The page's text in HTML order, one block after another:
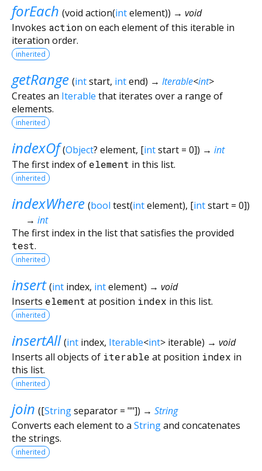
forEach (void action(intelement)) → void
Invokes actionon each element of this iterable in
iteration order.
inherited
getRange (intstart, intend) → Iterable<int>
Creates an Iterable that iterates over a range of
elements.
inherited
indexOf (Object? element, [intstart= 0]) → int
The first index of element in this list.
inherited
indexWhere (bool test(intelement), [intstart= 0])
→ int
The first index in the list that satisfies the provided
test.
inherited
insert (int index, intelement) → void
Inserts element at position index in this list.
inherited
insertAll (int index, Iterable<int> iterable) → void
Inserts all objects of iterable at position index in
this list.
inherited
join ([Stringseparator= ""]) → String
Converts each element to a Stringand concatenates
the strings.
inherited